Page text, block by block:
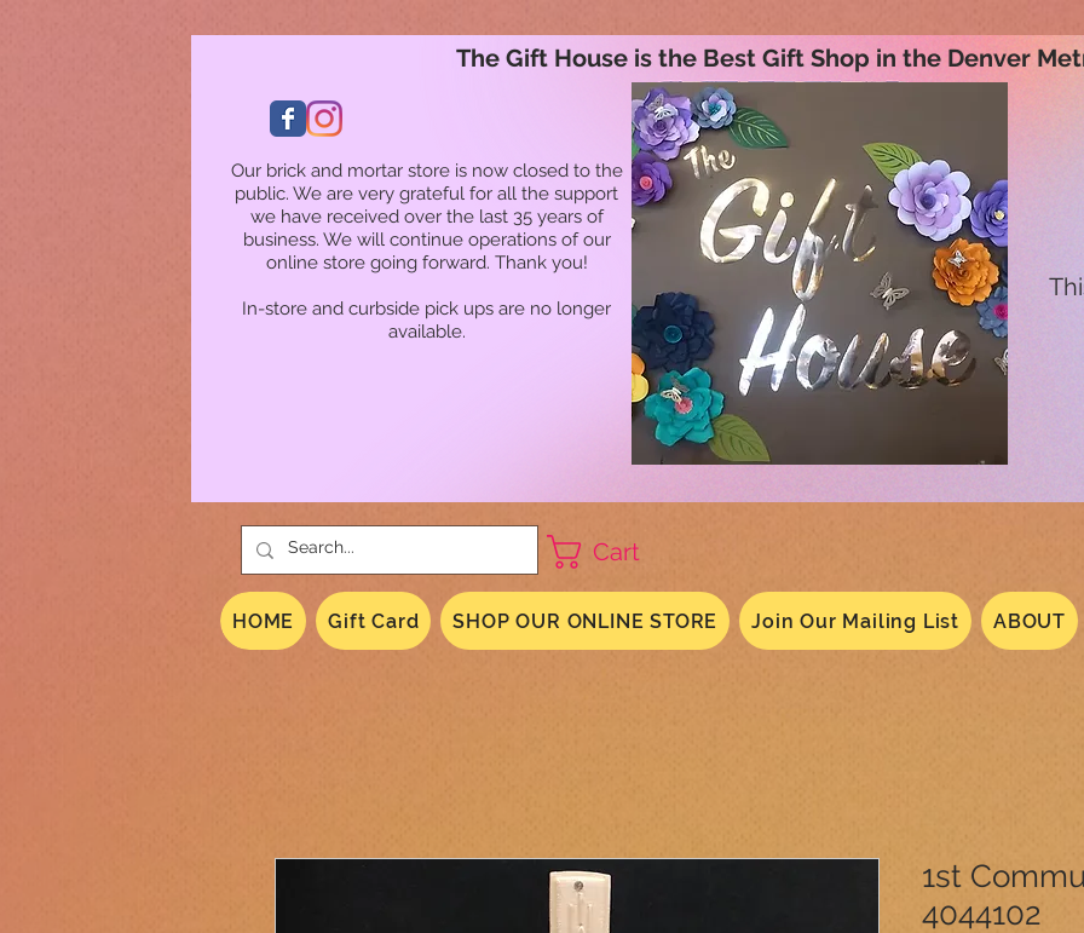
Our brick and mortar store is now closed to the
public. We are very grateful for all the support
we have received over the last 35 years of
business. We will continue operations of our
online store going forward. Thank you!
In-store and curbside pick ups are no longer
available.
The Gift House is the Best Gift Shop in the Denver
Cart
HOME Gift Card SHOP OUR ONLINE STORE Join Our Mailing List ABOUT
1st
4044102